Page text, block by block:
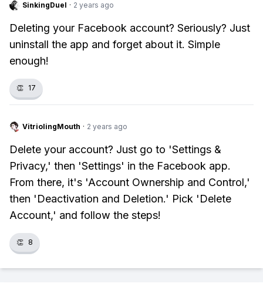
SinkingDuel · 2 years ago
Deleting your Facebook account? Seriously? Just
uninstall the app and forget about it. Simple
enough!
👏 17
VitriolingMouth · 2 years ago
Delete your account? Just go to 'Settings &
Privacy,' then 'Settings' in the Facebook app.
From there, it's 'Account Ownership and Control,'
then 'Deactivation and Deletion.' Pick 'Delete
Account,' and follow the steps!
👏 8